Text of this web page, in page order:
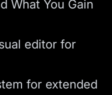
What You Gain
editor for
for extended